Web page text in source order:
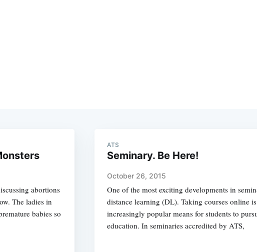
abortions
The ladies in
babies so
ATS
Seminary. Be Here!
October 26, 2015
One of the most exciting developments in
distance learning (DL). Taking courses online
increasingly popular means for students to
education. In seminaries accredited by ATS,